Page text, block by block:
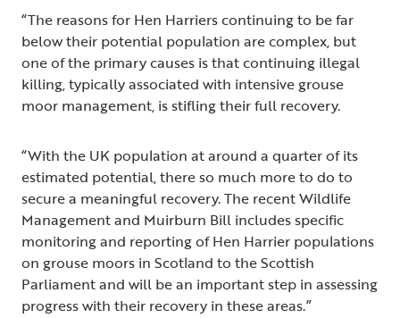
“The reasons for Hen Harriers continuing to be far
below their potential population are complex, but
one of the primary causes is that continuing illegal
killing, typically associated with intensive grouse
moor management, is stifling their full recovery.
“With the UK population at around a quarter of its
estimated potential, there so much more to do to
secure a meaningful recovery. The recent Wildlife
Management and Muirburn Bill includes specific
monitoring and reporting of Hen Harrier populations
on grouse moors in Scotland to the Scottish
Parliament and will be an important step in assessing
progress with their recovery in these areas.”